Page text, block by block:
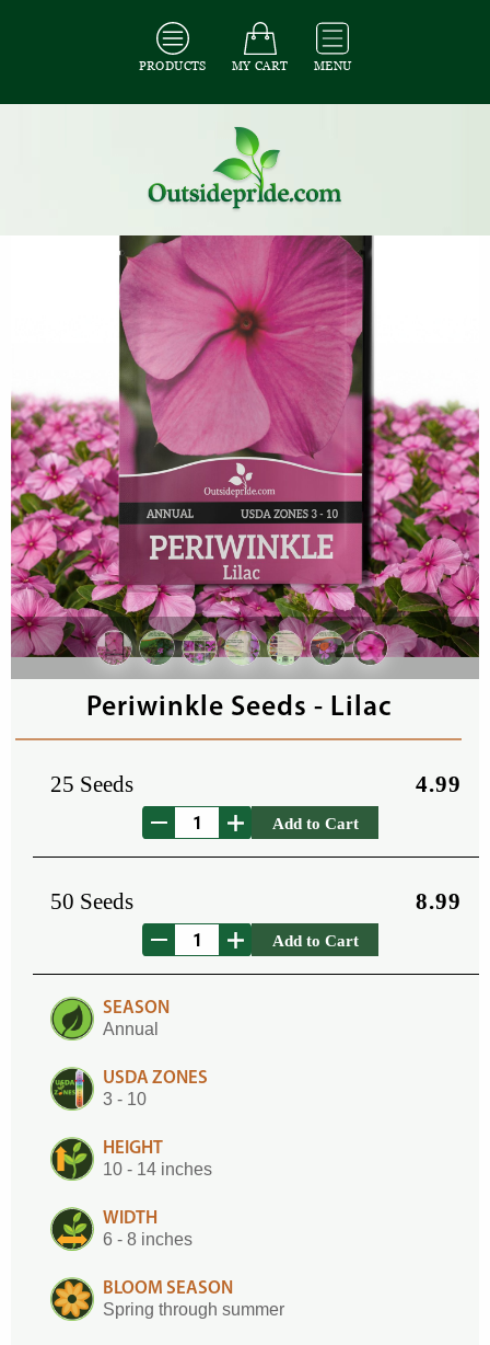
PRODUCTS MY CART MENU
All Ground Cover Seeds
Periwinkle Seeds - Lilac
25 Seeds 4.99
Add to Cart
50 Seeds 8.99
Add to Cart
SEASON
Annual
USDA ZONES
3 - 10
HEIGHT
10 - 14 inches
WIDTH
6 - 8 inches
BLOOM SEASON
Spring through summer